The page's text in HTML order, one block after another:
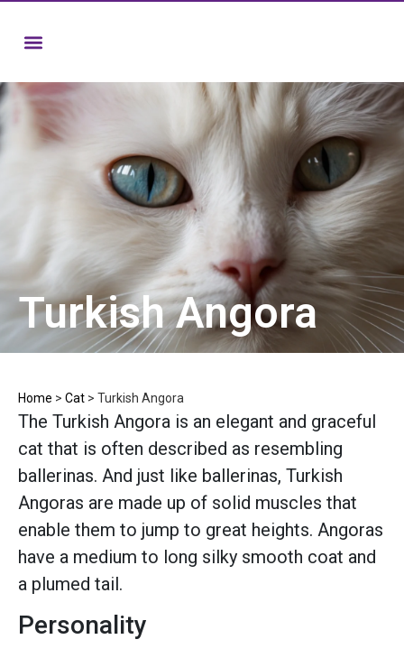
Turkish Angora
Home > Cat > Turkish Angora
The Turkish Angora is an elegant and graceful
cat that is often described as resembling
ballerinas. And just like ballerinas, Turkish
Angoras are made up of solid muscles that
enable them to jump to great heights. Angoras
have a medium to long silky smooth coat and
a plumed tail.
Personality